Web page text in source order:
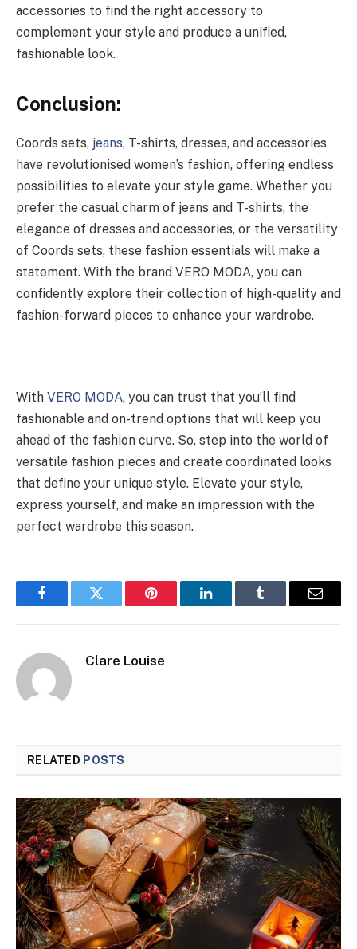
accessories to find the right accessory to
complement your style and produce a unified,
fashionable look.
Conclusion:
Coords sets, jeans, T-shirts, dresses, and accessories
have revolutionised women’s fashion, offering endless
possibilities to elevate your style game. Whether you
prefer the casual charm of jeans and T-shirts, the
elegance of dresses and accessories, or the versatility
of Coords sets, these fashion essentials will make a
statement. With the brand VERO MODA, you can
confidently explore their collection of high-quality and
fashion-forward pieces to enhance your wardrobe.
With VERO MODA, you can trust that you’ll find
fashionable and on-trend options that will keep you
ahead of the fashion curve. So, step into the world of
versatile fashion pieces and create coordinated looks
that define your unique style. Elevate your style,
express yourself, and make an impression with the
perfect wardrobe this season.
FacebookTwitter Pinterest LinkedInTumblr Email
Clare Louise
RELATED POSTS